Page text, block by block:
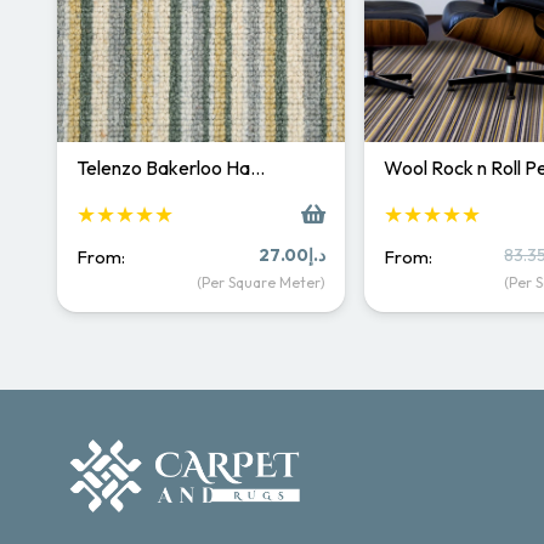
Telenzo Bakerloo Ha…
★★★★★
From: د.إ 27.00
(Per Square Meter)
Wool Rock n Roll
★★★★★
From:
(Per